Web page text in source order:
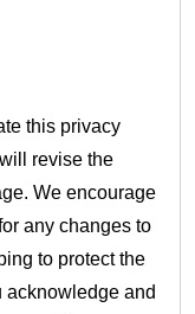
this privacy
revise the
We encourage
any changes to
to protect the
acknowledge and